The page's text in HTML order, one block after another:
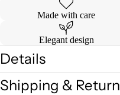
Made with care
Elegant design
Details
Shipping &